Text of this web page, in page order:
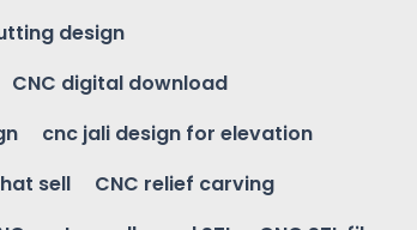
design
CNC digital download
cnc jali design for elevation
sell
CNC relief carving